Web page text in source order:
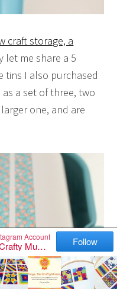
craft storage, a
let me share a 5
tins I also purchased
a set of three, two
one, and are